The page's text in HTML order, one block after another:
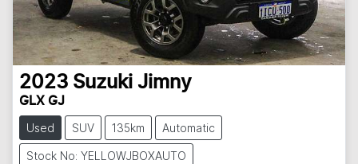
2023 Suzuki Jimny
GLX GJ
Used SUV 135km Automatic
Stock No: YELLOWJBOXAUTO